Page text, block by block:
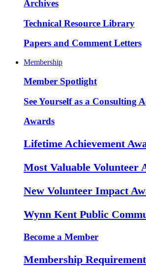
Archives
Technical Resource Library
Papers and Comment Letters
Membership
Member Spotlight
See Yourself as a Consulting
Awards
Lifetime Achievement
Most Valuable Volunteer
New Volunteer Impact
Wynn Kent Public
Become a Member
Membership